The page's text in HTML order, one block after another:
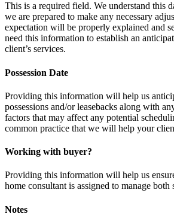
This is a required field. We understand this
we are prepared to make any necessary
expectation will be properly explained and
need this information to establish an
client’s services.
Possession Date
Providing this information will help us
possessions and/or leasebacks along with
factors that may affect any potential
common practice that we will help your
Working with buyer?
Providing this information will help us
home consultant is assigned to manage both
Notes